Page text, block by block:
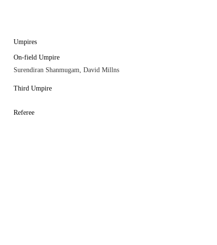
Umpires
On-field Umpire
Surendiran Shanmugam, David Millns
Third Umpire
Referee